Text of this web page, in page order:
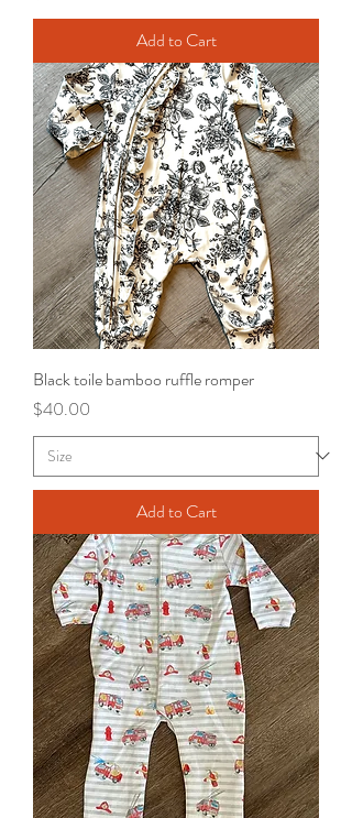
Add to Cart
Black toile bamboo ruffle romper
Price
$40.00
Add to Cart